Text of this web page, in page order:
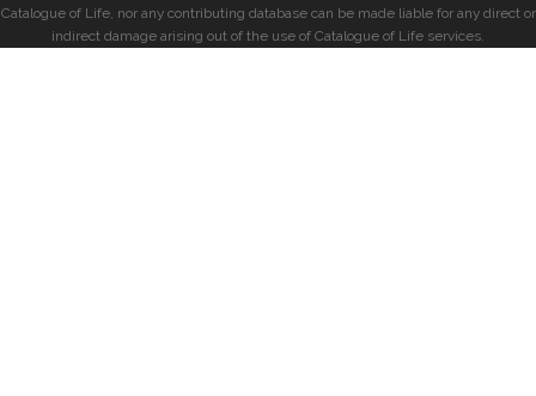
Catalogue of Life, nor any contributing database can be made liable for any direct or
indirect damage arising out of the use of Catalogue of Life services.